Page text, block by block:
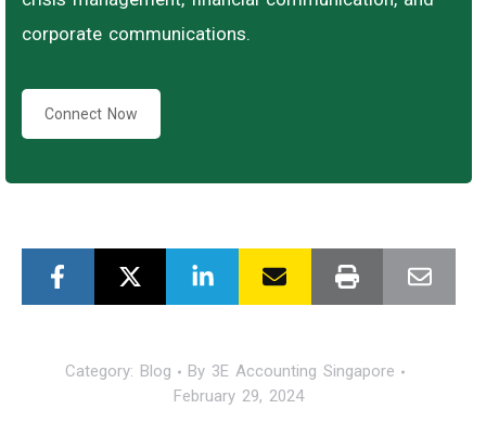
corporate communications.
Connect Now
Category: Blog By 3E Accounting Singapore
February 29, 2024